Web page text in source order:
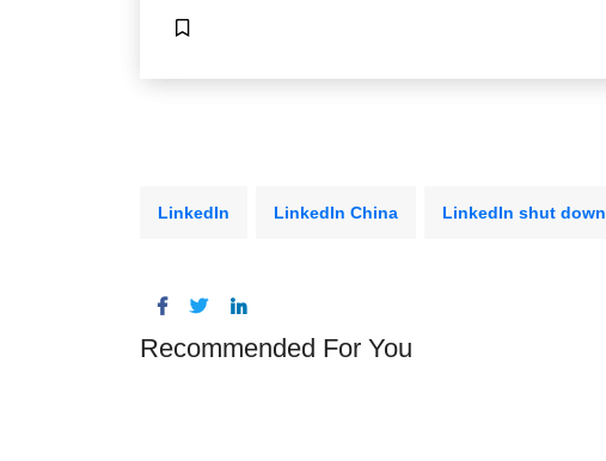
LinkedIn LinkedIn China LinkedIn shut down
Recommended For You